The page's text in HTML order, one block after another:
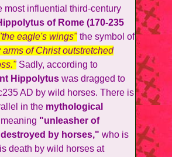
most influential third-century
of Rome (170-235
eagle's wings"the symbol of
arms of Christ outstretched
Sadly, according to
Hippolytus was dragged to
AD by wild horses. There is
in the mythological
meaning "unleasher of
by horses," who is
death by wild horses at